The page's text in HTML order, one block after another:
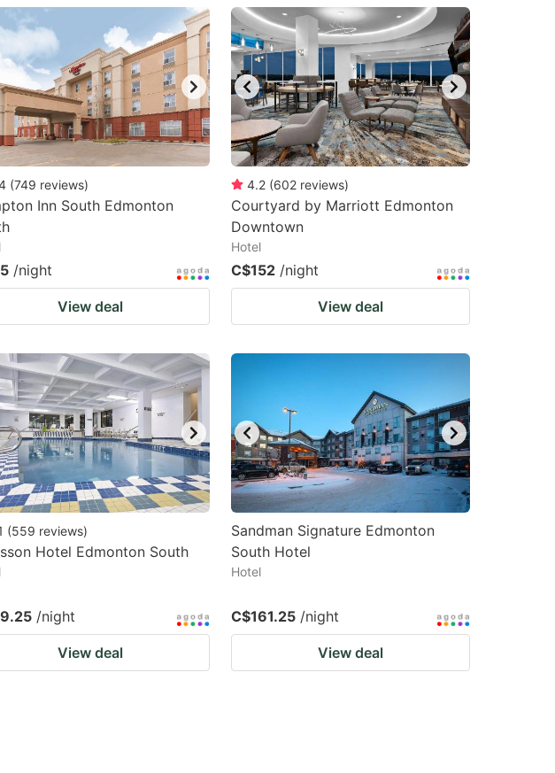
(749 reviews)
Inn South Edmonton
/night
View deal
4.2 (602 reviews)
Courtyard by Marriott Edmonton
Downtown
Hotel
C$152 /night
View deal
(559 reviews)
Hotel Edmonton South
/night
View deal
Sandman Signature Edmonton
South Hotel
Hotel
C$161.25 /night
View deal